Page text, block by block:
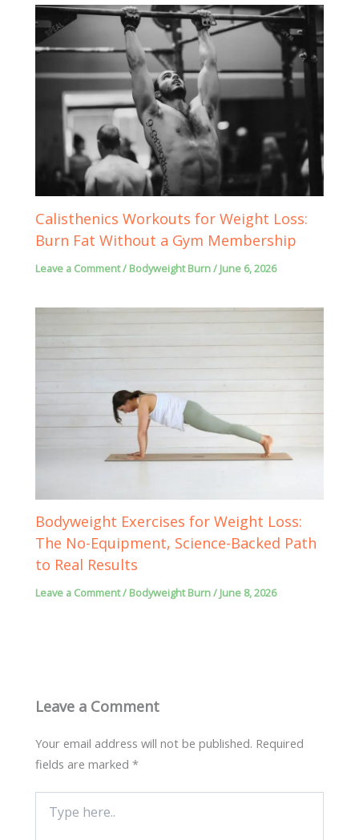
Calisthenics Workouts for Weight Loss:
Burn Fat Without a Gym Membership
Leave a Comment/ Bodyweight Burn/ June 6, 2026
Bodyweight Exercises for Weight Loss:
The No-Equipment, Science-Backed Path
to Real Results
Leave a Comment/ Bodyweight Burn/ June 8, 2026
Leave a Comment
Your email address will not be published. Required
fields are marked*
here..